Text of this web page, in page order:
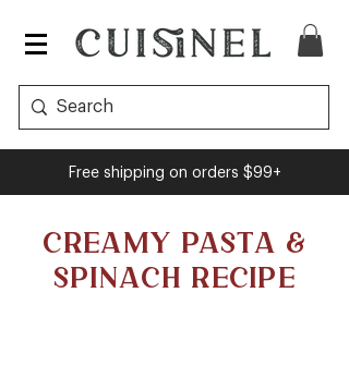
Free shipping on orders $99+
CREAMY PASTA &
SPINACH RECIPE